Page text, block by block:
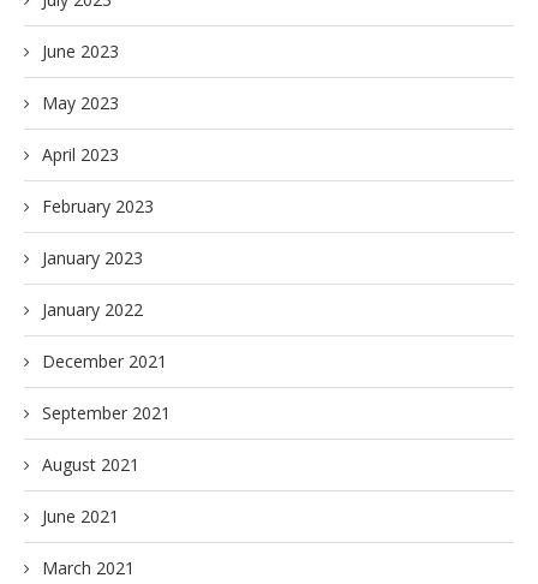
June 2023
May 2023
April 2023
February 2023
January 2023
January 2022
December 2021
September 2021
August 2021
June 2021
March 2021